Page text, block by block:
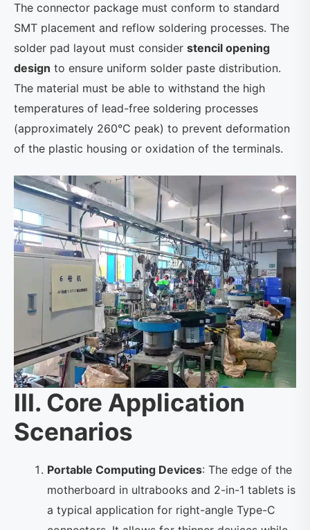
The connector package must conform to standard
SMT placement and reflow soldering processes. The
solder pad layout must consider stencil opening
design to ensure uniform solder paste distribution.
The material must be able to withstand the high
temperatures of lead-free soldering processes
(approximately 260°C peak) to prevent deformation
of the plastic housing or oxidation of the terminals.
III. Core Application
Scenarios
Portable Computing Devices: The edge of the
motherboard in ultrabooks and 2-in-1 tablets is
a typical application for right-angle Type-C